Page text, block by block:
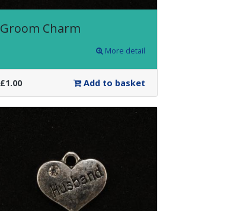
Groom Charm
More detail
£1.00 Add to basket